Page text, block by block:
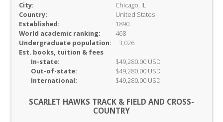
City:
Chicago, IL
Country:
United States
Established:
1890
World academic ranking:
468
Undergraduate population:
3,026
Est. books, tuition & fees
In-state:
$49,280.00 USD
Out-of-state:
$49,280.00 USD
International:
$49,280.00 USD
SCARLET HAWKS TRACK & FIELD AND CROSS-
COUNTRY